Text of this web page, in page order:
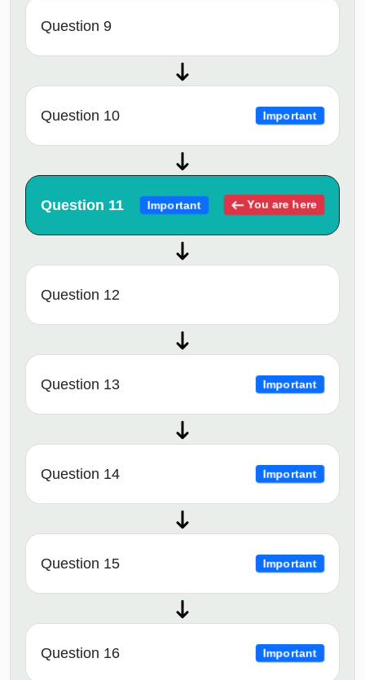
Question 9
Question 10 Important
Question 11 Important You are here
Question 12
Question 13 Important
Question 14 Important
Question 15 Important
Question 16 Important